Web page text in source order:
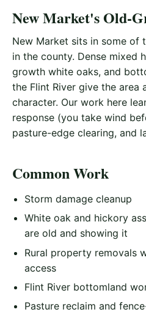
New Market's Old-
New Market sits in some of
in the county. Dense mixed
growth white oaks, and
the Flint River give the area
character. Our work here
response (you take wind
pasture-edge clearing, and
Common Work
Storm damage cleanup
White oak and hickory
are old and showing it
Rural property removals
access
Flint River bottomland
Pasture reclaim and